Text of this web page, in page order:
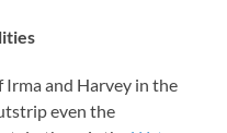
and Harvey in the
even the